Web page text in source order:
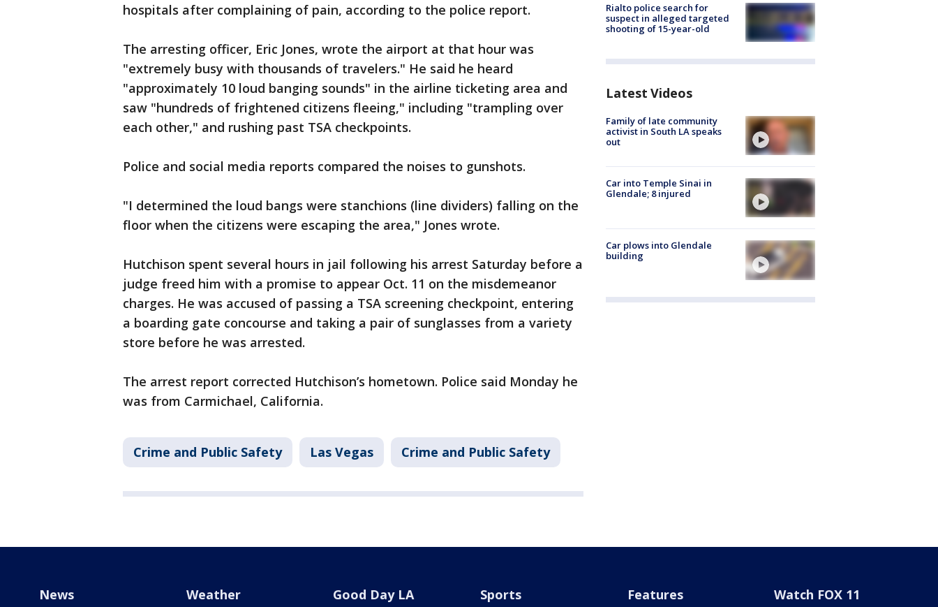
hospitals after complaining of pain, according to the police report.
The arresting officer, Eric Jones, wrote the airport at that hour was
"extremely busy with thousands of travelers." He said he heard
"approximately 10 loud banging sounds" in the airline ticketing area and
saw "hundreds of frightened citizens fleeing," including "trampling over
each other," and rushing past TSA checkpoints.
Police and social media reports compared the noises to gunshots.
"I determined the loud bangs were stanchions (line dividers) falling on the
floor when the citizens were escaping the area," Jones wrote.
Hutchison spent several hours in jail following his arrest Saturday before a
judge freed him with a promise to appear Oct. 11 on the misdemeanor
charges. He was accused of passing a TSA screening checkpoint, entering
a boarding gate concourse and taking a pair of sunglasses from a variety
store before he was arrested.
The arrest report corrected Hutchison’s hometown. Police said Monday he
was from Carmichael, California.
Crime and Public Safety Las Vegas Crime and Public Safety
Rialto police search for
suspect in alleged targeted
shooting of 15-year-old
Latest Videos
Family of late community
activist in South LA speaks
out
Car into Temple Sinai in
Glendale; 8 injured
Car plows into Glendale
building
News Weather Good Day LA Sports Features Watch FOX 11